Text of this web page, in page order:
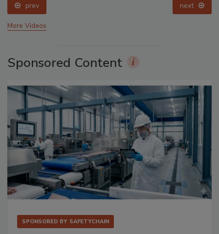
prev next
More Videos
Sponsored Content
SPONSORED BY SAFETYCHAIN